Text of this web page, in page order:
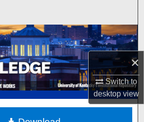
×
Switch to
desktopview
Collections
My Account
About
Commons Network™